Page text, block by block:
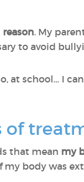
reason. My
to avoid
at school… I
of
that mean my
my body was